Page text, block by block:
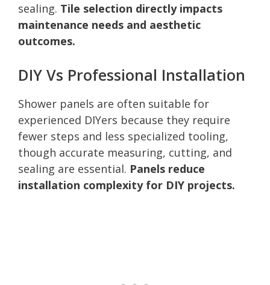
sealing. Tile selection directly impacts
maintenance needs and aesthetic
outcomes.
DIY Vs Professional Installation
Shower panels are often suitable for
experienced DIYers because they require
fewer steps and less specialized tooling,
though accurate measuring, cutting, and
sealing are essential. Panels reduce
installation complexity for DIY projects.